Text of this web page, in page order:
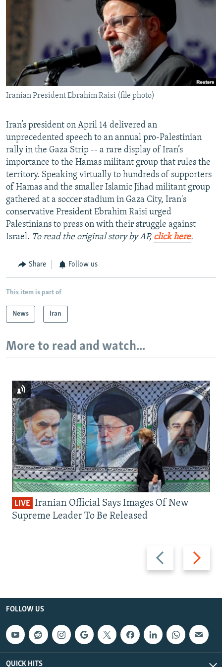
SCHEMES
SYSTEMA
WIDER EUROPE BY RIKARD JOZWIAK
THE RUNDOWN
PODCASTS
MAJLIS
SHARE TIPS SECURELY
BYPASS BLOCKING
ABOUT RFE/RL
CONTACT US
Subscribe
FOLLOW US
All RFE/RL sites
Iranian President Ebrahim Raisi (file photo)
Iran’s president on April 14 delivered an
unprecedented speech to an annual pro-Palestinian
rally in the Gaza Strip -- a rare display of Iran’s
importance to the Hamas militant group that rules the
territory. Speaking virtually to hundreds of supporters
of Hamas and the smaller Islamic Jihad militant group
gathered at a soccer stadium in Gaza City, Iran's
conservative President Ebrahim Raisi urged
Palestinians to press on with their struggle against
Israel. To read the original story by AP, click here.
Share Follow us
This item is part of
News Iran
More to read and watch...
Previous
slide
Next
slide
LIVE Iranian Official Says Images Of New
Supreme Leader To Be Released
FOLLOW US
QUICK HITS